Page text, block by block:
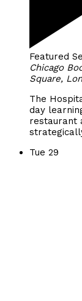
Featured
Chicago
Square,
The
day
restaurant
Tue 29